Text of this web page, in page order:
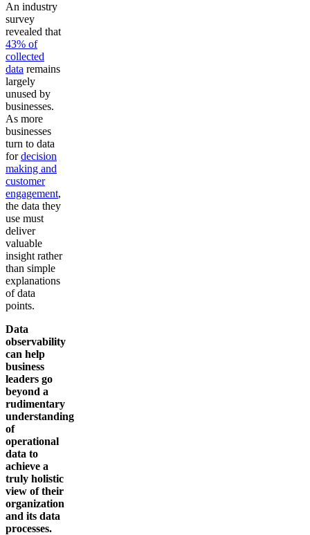
An industry
survey
revealed that
43% of
collected
data remains
largely
unused by
businesses.
As more
businesses
turn to data
fordecision
making and
customer
engagement,
the data they
use must
deliver
valuable
insight rather
than simple
explanations
of data
points.
Data
observability
can help
business
leaders go
beyond a
rudimentary
understanding
of
operational
data to
achieve a
truly holistic
view of their
organization
and its data
processes.